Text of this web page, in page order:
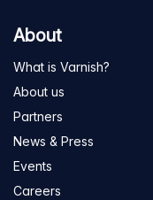
About
What is Varnish?
About us
Partners
News & Press
Events
Careers